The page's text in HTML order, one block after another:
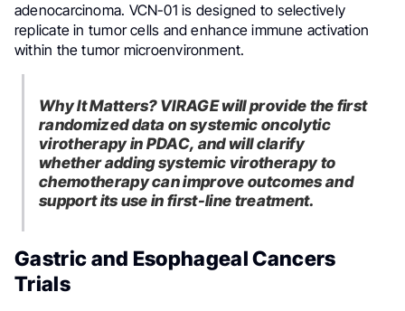
adenocarcinoma. VCN-01 is designed to selectively
replicate in tumor cells and enhance immune activation
within the tumor microenvironment.
Why It Matters? VIRAGE will provide the first
randomized data on systemic oncolytic
virotherapy in PDAC, and will clarify
whether adding systemic virotherapy to
chemotherapy can improve outcomes and
support its use in first-line treatment.
Gastric and Esophageal Cancers
Trials